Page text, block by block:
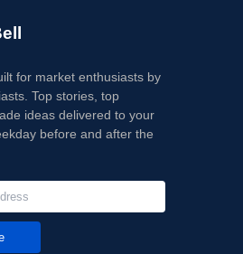
for market enthusiasts by
Top stories, top
ideas delivered to your
before and after the